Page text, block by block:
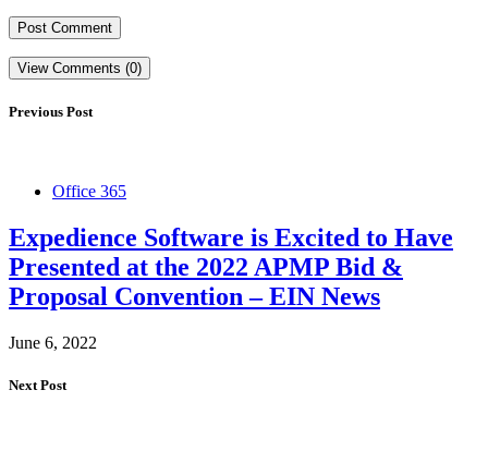
View Comments (0)
Previous Post
Office 365
Expedience Software is Excited to Have
Presented at the 2022 APMP Bid &
Proposal Convention – EIN News
June 6, 2022
Next Post